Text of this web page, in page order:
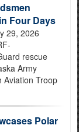
Four Days
29, 2026
rescue
Army
Aviation Troop
Polar